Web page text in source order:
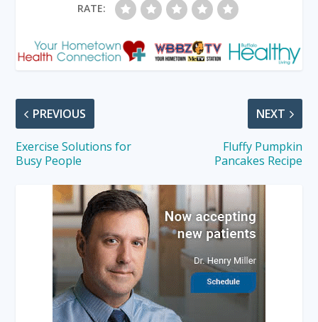
RATE:
PREVIOUS
Exercise Solutions for
Busy People
NEXT
Fluffy Pumpkin
Pancakes Recipe